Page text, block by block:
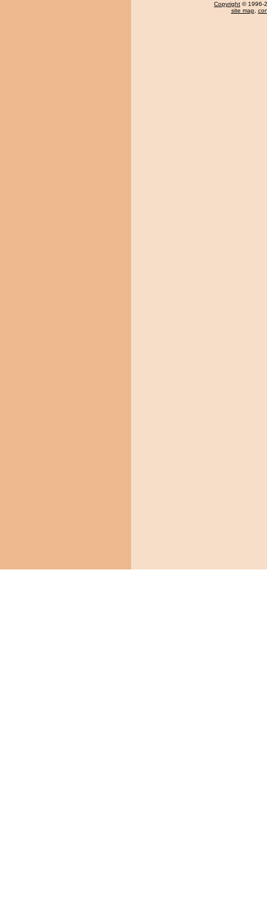
Copyright © 1996-
site map,